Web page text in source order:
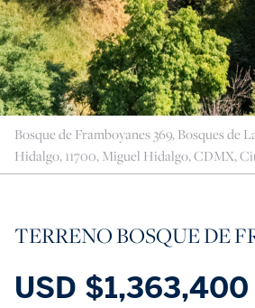
Bosque de Framboyanes 369, Bosques de
Hidalgo, 11700, Miguel Hidalgo, CDMX,
TERRENO BOSQUE DE
USD $1,363,400